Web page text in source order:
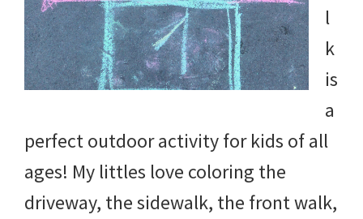
l
k
is
a
perfect outdoor activity for kids of all
ages! My littles love coloring the
driveway, the sidewalk, the front walk,